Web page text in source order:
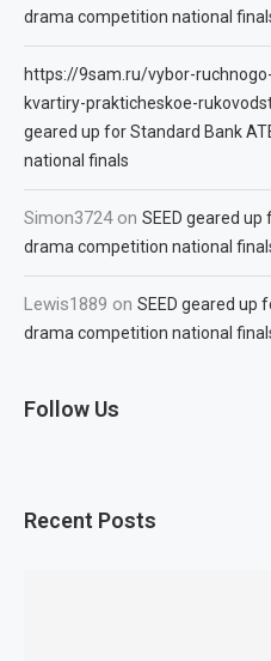
drama competition national
https://9sam.ru/vybor-
kvartiry-prakticheskoe-
geared up for Standard Bank
national finals
Simon3724on SEED geared up
drama competition national
Lewis1889 on SEED geared up
drama competition national
Follow Us
Recent Posts